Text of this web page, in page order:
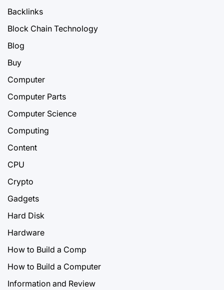
Backlinks
Block Chain Technology
Blog
Buy
Computer
Computer Parts
Computer Science
Computing
Content
CPU
Crypto
Gadgets
Hard Disk
Hardware
How to Build a Comp
How to Build a Computer
Information and Review